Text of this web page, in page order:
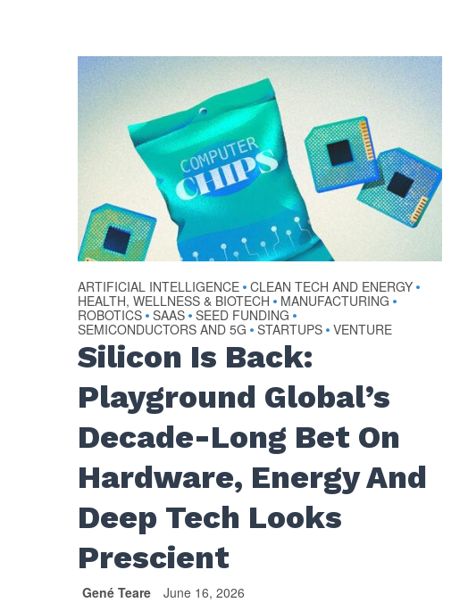
ARTIFICIAL INTELLIGENCE • CLEAN TECH AND ENERGY •
HEALTH, WELLNESS & BIOTECH • MANUFACTURING •
ROBOTICS • SAAS • SEED FUNDING •
SEMICONDUCTORS AND 5G • STARTUPS • VENTURE
Silicon Is Back:
Playground Global’s
Decade-Long Bet On
Hardware, Energy And
Deep Tech Looks
Prescient
Gené Teare June 16, 2026